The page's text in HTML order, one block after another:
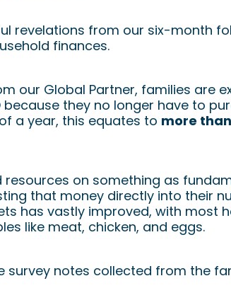
revelations from our six-month
finances.
our Global Partner, families are
because they no longer have to
a year, this equates to more than
on something as
that money directly into their
has vastly improved, with most
like meat, chicken, and eggs.
survey notes collected from the